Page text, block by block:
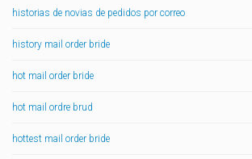
historias de novias de pedidos por correo
history mail order bride
hot mail order bride
hot mail ordre brud
hottest mail order bride